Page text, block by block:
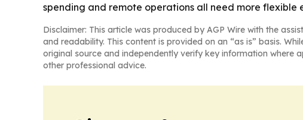
spending and remote operations all need more flexible
Disclaimer: This article was produced by AGP Wire with the
and readability. This content is provided on an “as is” basis.
original source and independently verify key information where
other professional advice.